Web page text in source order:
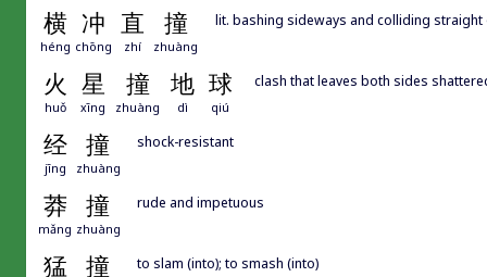
横 冲 直 撞
héng chōng zhí zhuàng
lit. bashing sideways and colliding
火 星 撞 地 球
huǒ xīng zhuàng dì qiú
clash that leaves both sides
经 撞
jīng zhuàng
shock-resistant
莽 撞
mǎng zhuàng
rude and impetuous
猛 撞 to slam (into); to smash (into)